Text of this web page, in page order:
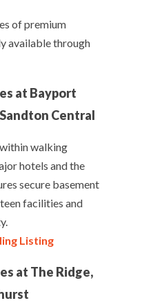
of premium
available through
at Bayport
Central
walking
hotels and the
secure basement
facilities and
Listing
at The Ridge,